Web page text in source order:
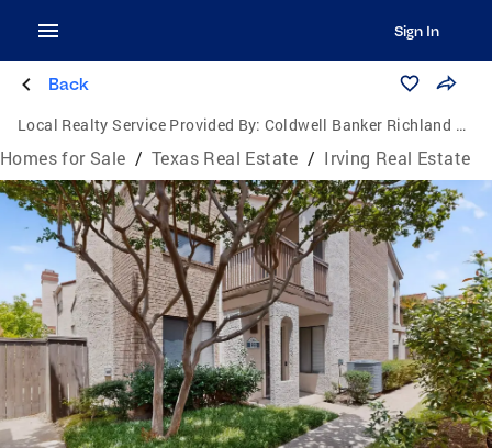
Sign In
Back
Local Realty Service Provided By: Coldwell Banker Richland Chambers Realty
Homes for Sale / Texas Real Estate / Irving Real Estate